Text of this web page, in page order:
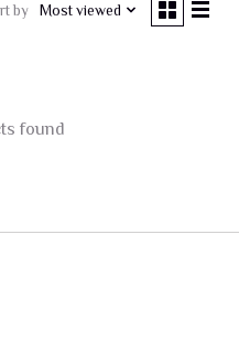
by Most viewed
found